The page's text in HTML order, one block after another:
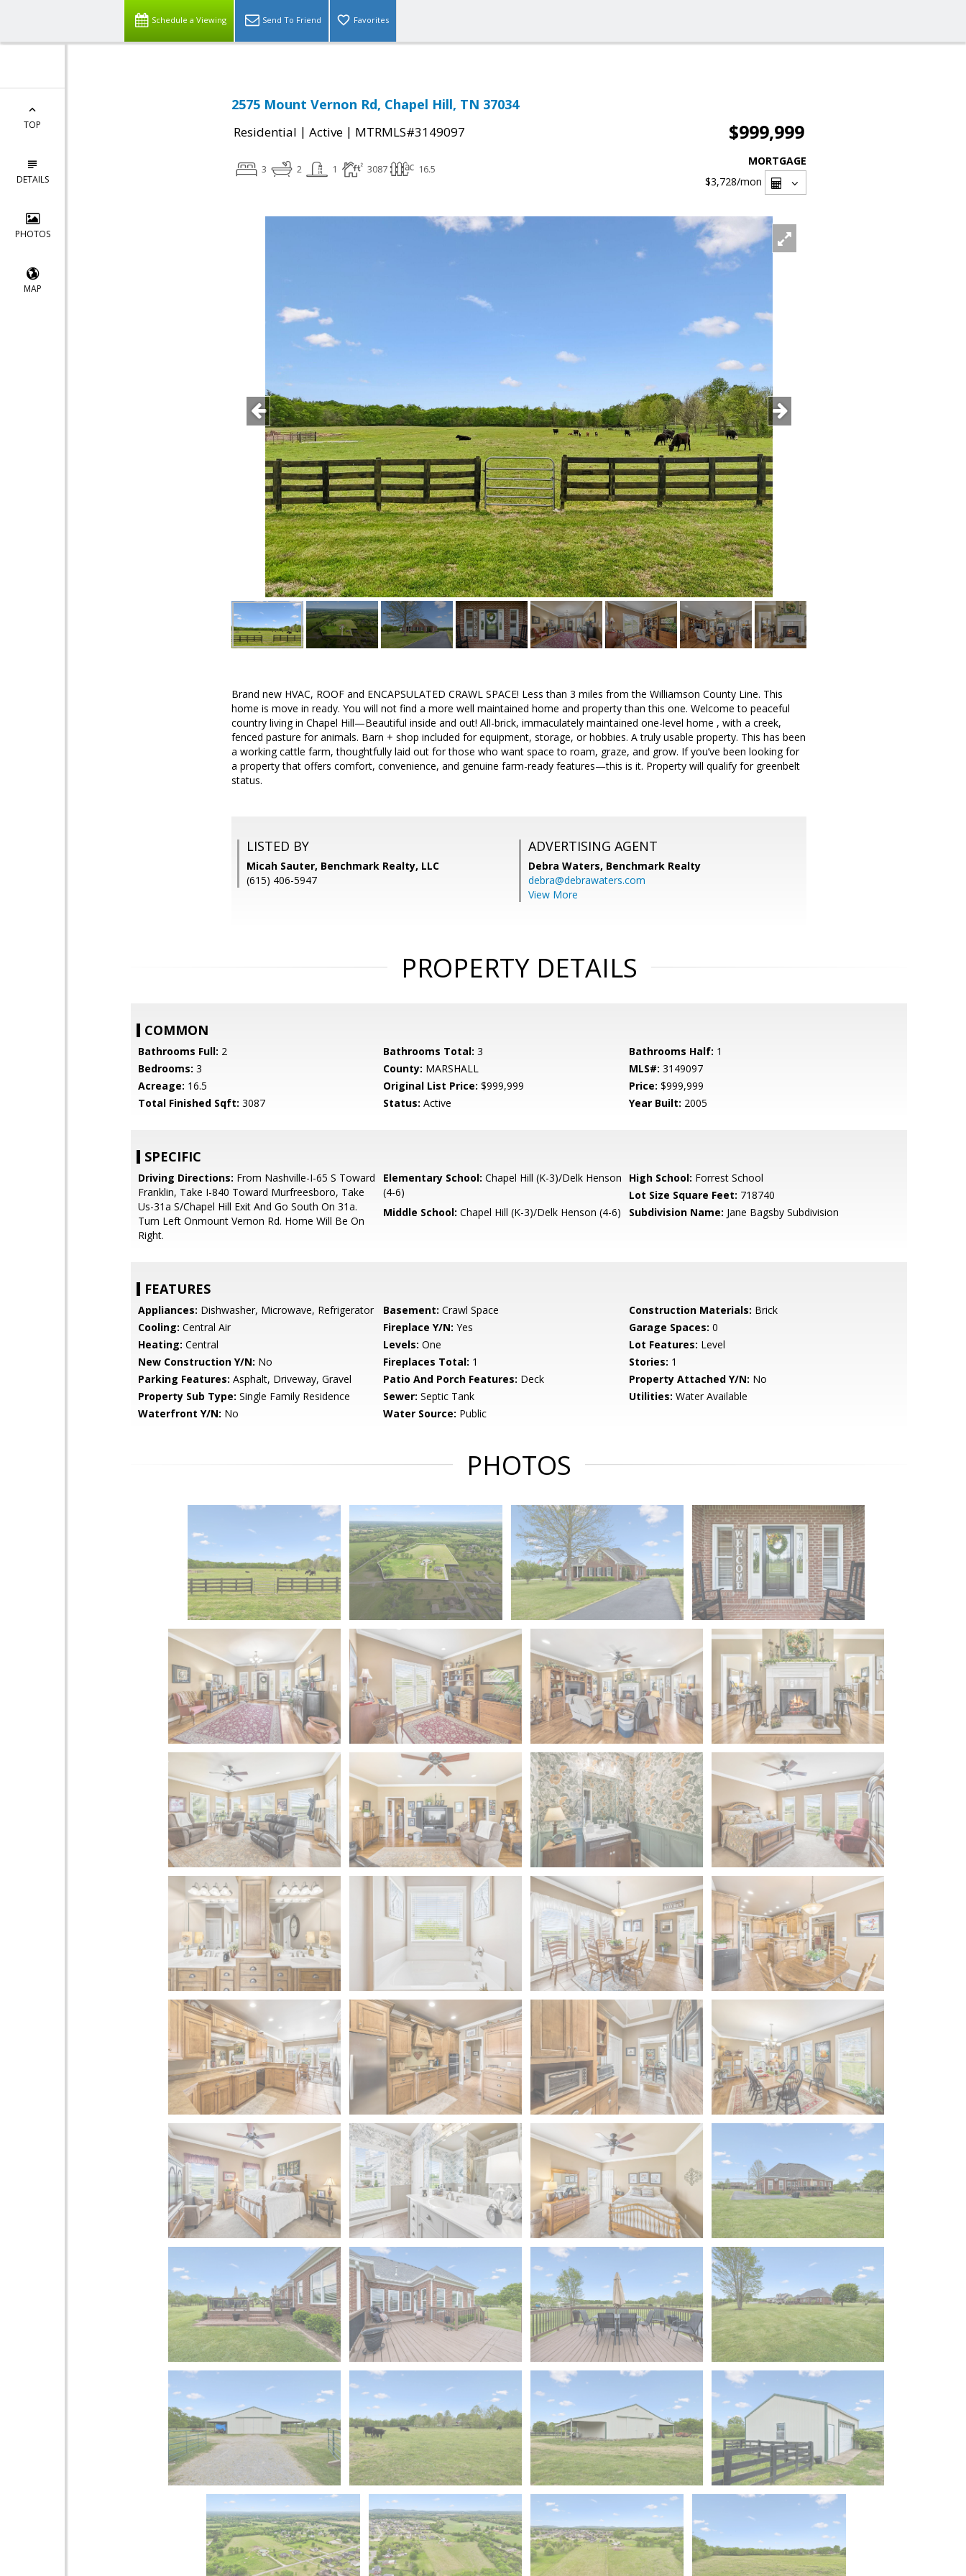
Schedule a Viewing Send To Friend Favorites
TOP
DETAILS
PHOTOS
MAP
2575 Mount Vernon Rd, Chapel Hill, TN 37034
Residential | Active | MTRMLS#3149097 $999,999
3 2 1 3087 16.5
MORTGAGE
$3,728/mon
Brand new HVAC, ROOF and ENCAPSULATED CRAWL SPACE! Less than 3 miles from the Williamson County Line. This
home is move in ready. You will not find a more well maintained home and property than this one. Welcome to peaceful
country living in Chapel Hill—Beautiful inside and out! All-brick, immaculately maintained one-level home , with a creek,
fenced pasture for animals. Barn + shop included for equipment, storage, or hobbies. A truly usable property. This has been
a working cattle farm, thoughtfully laid out for those who want space to roam, graze, and grow. If you’ve been looking for
a property that offers comfort, convenience, and genuine farm-ready features—this is it. Property will qualify for greenbelt
status.
LISTED BY
Micah Sauter, Benchmark Realty, LLC
(615) 406-5947
ADVERTISING AGENT
Debra Waters, Benchmark Realty
debra@debrawaters.com
View More
PROPERTY DETAILS
COMMON
Bathrooms Full: 2 Bathrooms Total: 3 Bathrooms Half: 1
Bedrooms: 3 County: MARSHALL MLS#: 3149097
Acreage: 16.5 Original List Price: $999,999 Price: $999,999
Total Finished Sqft: 3087 Status: Active Year Built: 2005
SPECIFIC
Driving Directions: From Nashville-I-65 S Toward
Franklin, Take I-840 Toward Murfreesboro, Take
Us-31a S/Chapel Hill Exit And Go South On 31a.
Turn Left Onmount Vernon Rd. Home Will Be On
Right.
Elementary School: Chapel Hill (K-3)/Delk Henson
(4-6)
High School: Forrest School
Lot Size Square Feet: 718740
Middle School: Chapel Hill (K-3)/Delk Henson (4-6) Subdivision Name: Jane Bagsby Subdivision
FEATURES
Appliances: Dishwasher, Microwave, Refrigerator Basement: Crawl Space Construction Materials: Brick
Cooling: Central Air Fireplace Y/N: Yes Garage Spaces: 0
Heating: Central Levels: One Lot Features: Level
New Construction Y/N: No Fireplaces Total: 1 Stories: 1
Parking Features: Asphalt, Driveway, Gravel Patio And Porch Features: Deck Property Attached Y/N: No
Property Sub Type: Single Family Residence Sewer: Septic Tank Utilities: Water Available
Waterfront Y/N: No Water Source: Public
PHOTOS